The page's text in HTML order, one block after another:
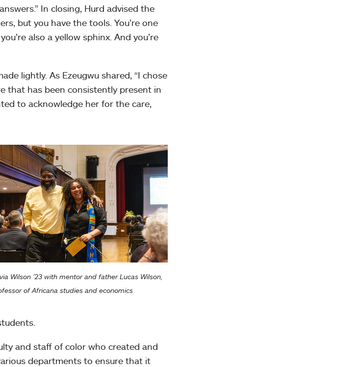
In closing, Hurd advised the
but you have the tools. You’re one
also a yellow sphinx. And you’re
lightly. As Ezeugwu shared, “I chose
that has been consistently present in
to acknowledge her for the care,
Wilson ’23 with mentor and father Lucas Wilson,
of Africana studies and economics
and staff of color who created and
departments to ensure that it